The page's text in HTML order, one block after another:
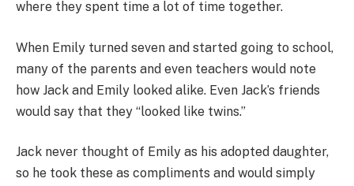
where they spent time a lot of time together.
When Emily turned seven and started going to school,
many of the parents and even teachers would note
how Jack and Emily looked alike. Even Jack’s friends
would say that they “looked like twins.”
Jack never thought of Emily as his adopted daughter,
so he took these as compliments and would simply